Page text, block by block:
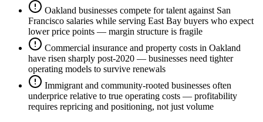
Oakland businesses compete for talent against San
Francisco salaries while serving East Bay buyers who expect
lower price points — margin structure is fragile
Commercial insurance and property costs in Oakland
have risen sharply post-2020 — businesses need tighter
operating models to survive renewals
Immigrant and community-rooted businesses often
underprice relative to true operating costs — profitability
requires repricing and positioning, not just volume